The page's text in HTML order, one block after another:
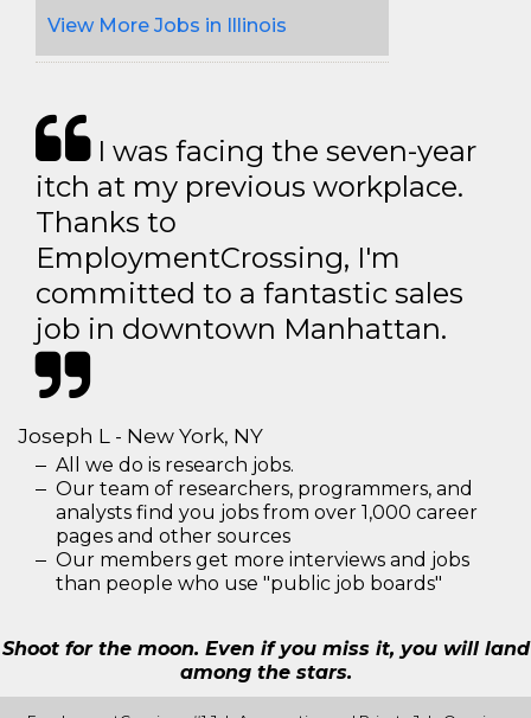
View More Jobs in Illinois
I was facing the seven-year
itch at my previous workplace.
Thanks to
EmploymentCrossing, I'm
committed to a fantastic sales
job in downtown Manhattan.
Joseph L - New York, NY
All we do is research jobs.
Our team of researchers, programmers, and
analysts find you jobs from over 1,000 career
pages and other sources
Our members get more interviews and jobs
than people who use "public job boards"
Shoot for the moon. Even if you miss it, you will land
among the stars.